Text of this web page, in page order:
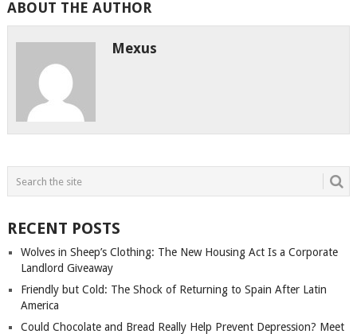
ABOUT THE AUTHOR
Mexus
RECENT POSTS
Wolves in Sheep’s Clothing: The New Housing Act Is a Corporate
Landlord Giveaway
Friendly but Cold: The Shock of Returning to Spain After Latin
America
Could Chocolate and Bread Really Help Prevent Depression? Meet